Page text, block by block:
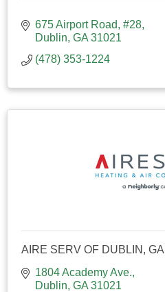
675 Airport Road #28
Dublin GA 31021
(478) 353-1224
AIRE SERV OF DUBLIN, GA
1804 Academy Ave.
Dublin GA 31021